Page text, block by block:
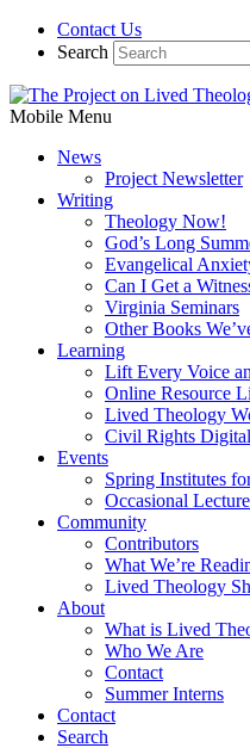
Contact Us
Search
Mobile Menu
News
Project Newsletter
Writing
Theology Now!
God’s Long
Evangelical
Can I Get a
Virginia Seminars
Other Books
Learning
Lift Every Voice
Online Resource
Lived Theology
Civil Rights
Events
Spring Institutes
Occasional
Community
Contributors
What We’re
Lived Theology
About
What is Lived
Who We Are
Contact
Summer Interns
Contact
Search